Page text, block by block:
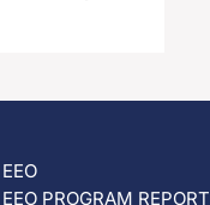
EEO
EEO PROGRAM REPORT